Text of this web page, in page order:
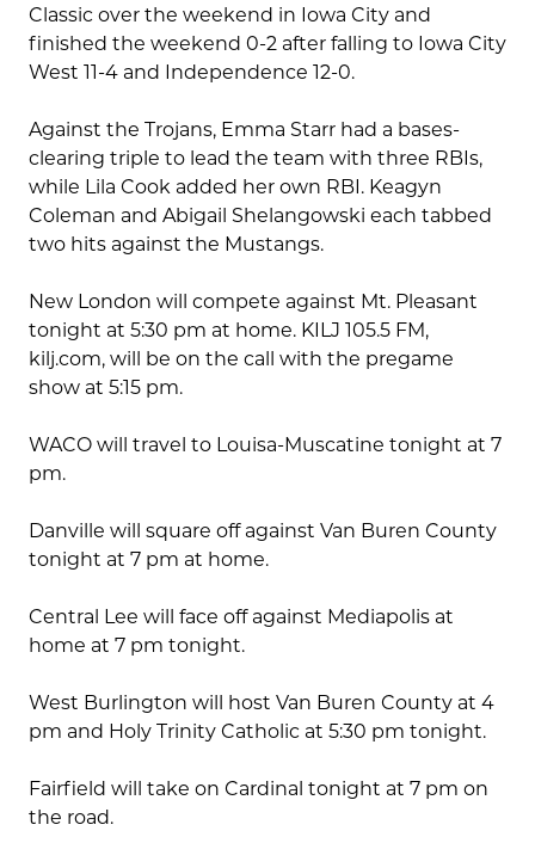
Classic over the weekend in Iowa City and
finished the weekend 0-2 after falling to Iowa City
West 11-4 and Independence 12-0.
Against the Trojans, Emma Starr had a bases-
clearing triple to lead the team with three RBIs,
while Lila Cook added her own RBI. Keagyn
Coleman and Abigail Shelangowski each tabbed
two hits against the Mustangs.
New London will compete against Mt. Pleasant
tonight at 5:30 pm at home. KILJ 105.5 FM,
kilj.com, will be on the call with the pregame
show at 5:15 pm.
WACO will travel to Louisa-Muscatine tonight at 7
pm.
Danville will square off against Van Buren County
tonight at 7 pm at home.
Central Lee will face off against Mediapolis at
home at 7 pm tonight.
West Burlington will host Van Buren County at 4
pm and Holy Trinity Catholic at 5:30 pm tonight.
Fairfield will take on Cardinal tonight at 7 pm on
the road.